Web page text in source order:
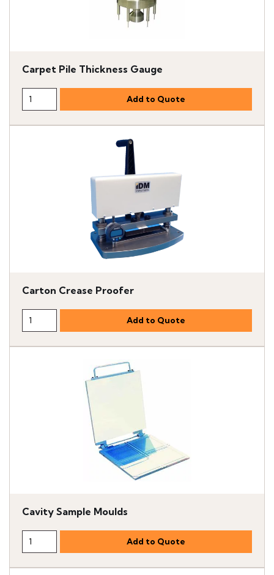
Carpet Pile Thickness Gauge
Carton Crease Proofer
Cavity Sample Moulds